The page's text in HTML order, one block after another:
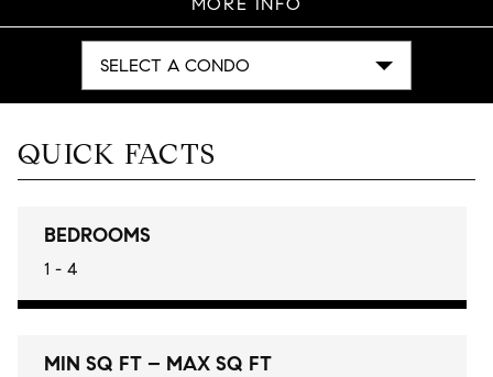
SELECT A CONDO
QUICK FACTS
BEDROOMS
1 - 4
MIN SQ FT – MAX SQ FT